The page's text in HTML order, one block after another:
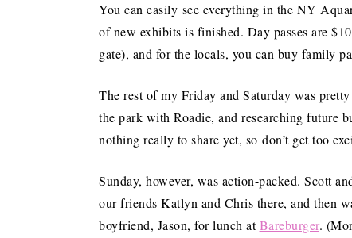
You can easily see everything in the NY
of new exhibits is finished. Day passes are
gate), and for the locals, you can buy family
The rest of my Friday and Saturday was
the park with Roadie, and researching future
nothing really to share yet, so don’t get too
Sunday, however, was action-packed. Scott
our friends Katlyn and Chris there, and then
boyfriend, Jason, for lunch atBareburger.